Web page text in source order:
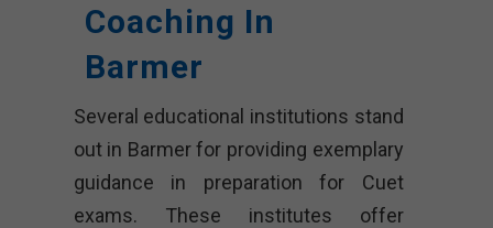
Coaching In
Barmer
Several educational institutions stand
out in Barmer for providing exemplary
guidance in preparation for Cuet
exams. These institutes offer